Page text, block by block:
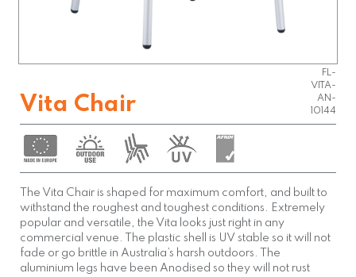
Vita Chair
FL-
VITA-
AN-
10144
The Vita Chair is shaped for maximum comfort, and built to
withstand the roughest and toughest conditions. Extremely
popular and versatile, the Vita looks just right in any
commercial venue. The plastic shell is UV stable so it will not
fade or go brittle in Australia’s harsh outdoors. The
aluminium legs have been Anodised so they will not rust